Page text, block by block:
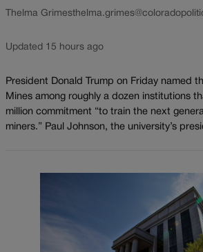
Thelma Grimes
Updated 15 hours ago
President Donald Trump on Friday named
Mines among roughly a dozen institutions
million commitment “to train the next
miners.” Paul Johnson, the university’s